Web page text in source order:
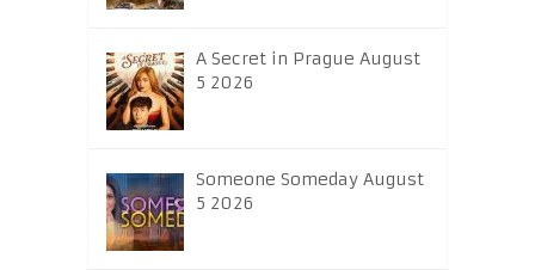
A Secret in Prague August
5 2026
Someone Someday August
5 2026